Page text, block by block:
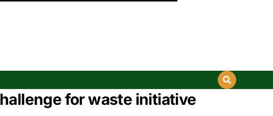
for waste initiative